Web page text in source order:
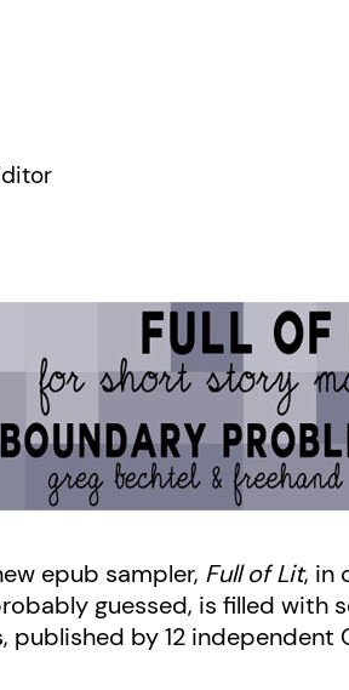
epub sampler, Full of Lit, in
guessed, is filled
published by 12